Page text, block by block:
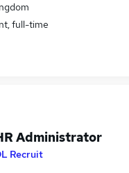
full-time
Administrator
Recruit